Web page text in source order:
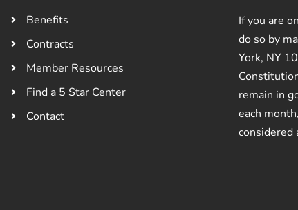
Benefits
Contracts
Member Resources
Find a 5 Star Center
Contact
If you are
do so by
York, NY
remain in
each
considered